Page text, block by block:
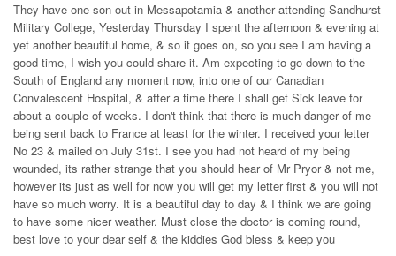
They have one son out in Messapotamia & another attending Sandhurst
Military College, Yesterday Thursday I spent the afternoon & evening at
yet another beautiful home, & so it goes on, so you see I am having a
good time, I wish you could share it. Am expecting to go down to the
South of England any moment now, into one of our Canadian
Convalescent Hospital, & after a time there I shall get Sick leave for
about a couple of weeks. I don't think that there is much danger of me
being sent back to France at least for the winter. I received your letter
No 23 & mailed on July 31st. I see you had not heard of my being
wounded, its rather strange that you should hear of Mr Pryor & not me,
however its just as well for now you will get my letter first & you will not
have so much worry. It is a beautiful day to day & I think we are going
to have some nicer weather. Must close the doctor is coming round,
best love to your dear self & the kiddies God bless & keep you